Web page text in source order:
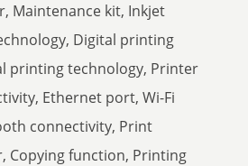
Maintenance kit, Inkjet
Digital printing
printing technology, Printer
Ethernet port, Wi-Fi
connectivity, Print
Copying function, Printing